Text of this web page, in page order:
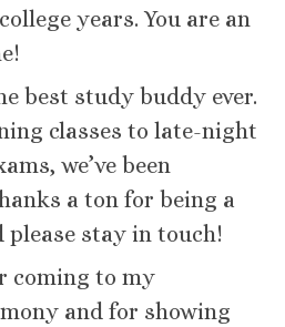
years. You are an
best study buddy ever.
classes to late-night
we’ve been
a ton for being a
please stay in touch!
coming to my
and for showing